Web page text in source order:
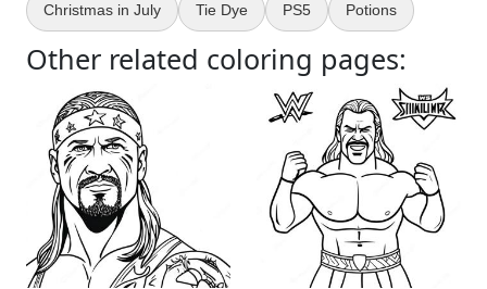
Christmas in July Tie Dye PS5 Potions
Other related coloring pages: